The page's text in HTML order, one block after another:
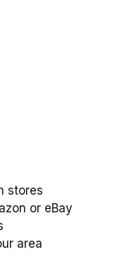
stores
or eBay
area